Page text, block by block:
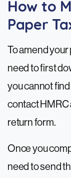
How to
Paper
To amend
need to first
you cannot
contact HMRC
return form.
Once you
need to send